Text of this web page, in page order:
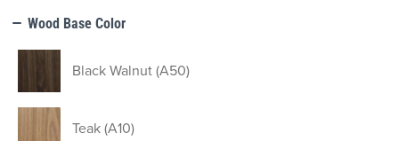
Wood Base Color
Black Walnut (A50)
Teak (A10)